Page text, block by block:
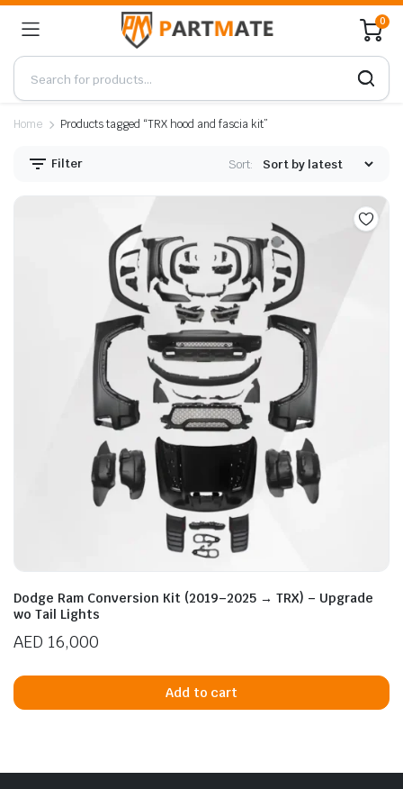
0
Home Products tagged “TRX hood and fascia kit”
Filter Sort:
Dodge Ram Conversion Kit (2019–2025 → TRX) – Upgrade
wo Tail Lights
AED 16,000
Add to cart